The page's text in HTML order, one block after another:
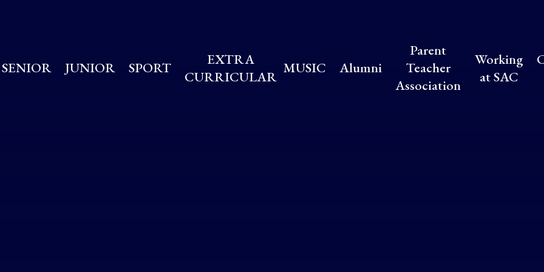
SENIOR JUNIOR SPORT
EXTRA
CURRICULAR MUSIC Alumni
Parent
Teacher
Association
Working
at SAC